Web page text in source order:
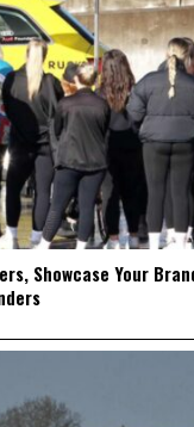
Showcase Your